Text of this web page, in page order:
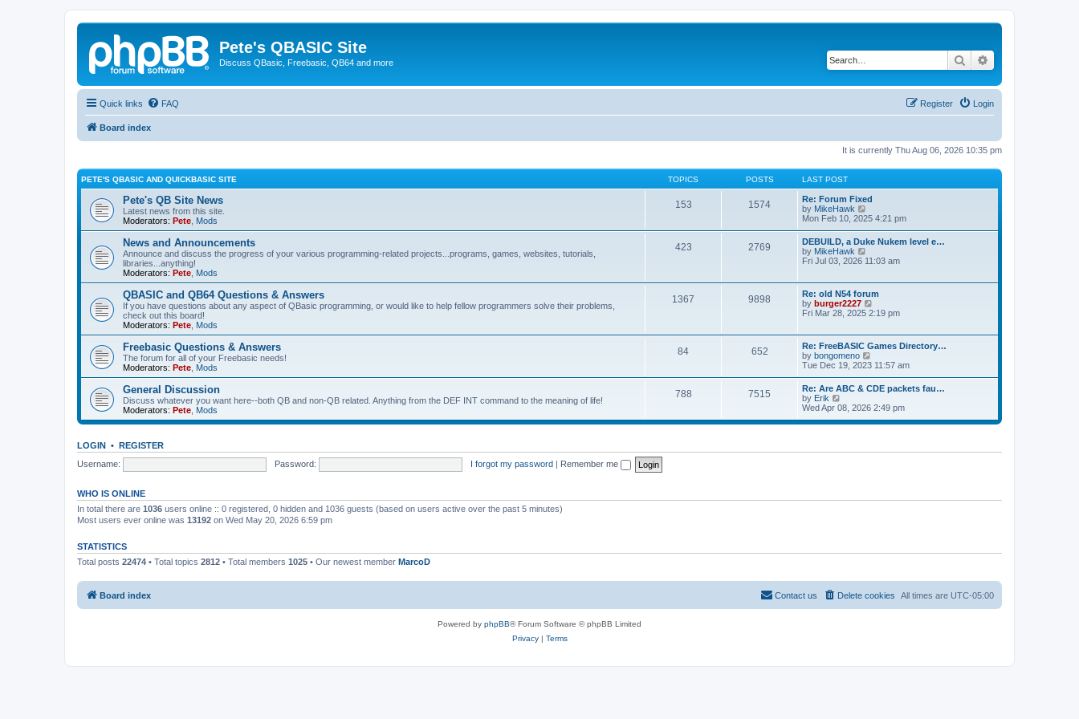
Pete's QBASIC Site
Discuss QBasic, Freebasic, QB64 and more Search
Quick links FAQ Login
Register
Board index
It is currently Thu Aug 06, 2026 10:35 pm
PETE'S QBASIC AND QUICKBASIC SITE TOPICS POSTS LAST POST
Pete's QB Site News
Latest news from this site.
Moderators: Pete Mods
153 1574
Re: Forum Fixed
by MikeHawk
i
w
t
h
e
a
t
e
s
p
o
s
t
Mon Feb 10, 2025 4:21 pm
News and Announcements
Announce and discuss the progress of your various programming-related projects...programs, games, websites, tutorials,
libraries...anything!
Moderators: Pete Mods
423 2769
DEBUILD, a Duke Nukem level e…
by MikeHawk
i
h
e
t
e
s
t
p
o
s
t
Fri Jul 03, 2026 11:03 am
QBASIC and QB64 Questions & Answers
If you have questions about any aspect of QBasic programming, or would like to help fellow programmers solve their problems,
check out this board!
Moderators: Pete Mods
1367 9898
Re: old N54 forum
by burger2227
i
h
e
a
t
s
t
p
Fri Mar 28, 2025 2:19 pm
Freebasic Questions & Answers
The forum for all of your Freebasic needs!
Moderators: Pete Mods
84 652
Re: FreeBASIC Games Directory…
by bongomeno
i
w
t
h
e
l
e
s
Tue Dec 19, 2023 11:57 am
General Discussion
Discuss whatever you want here--both QB and non-QB related. Anything from the DEF INT command to the meaning of life!
Moderators: Pete Mods
788 7515
Re: Are ABC & CDE packets fau…
by Erik
i
w
e
s
t
Wed Apr 08, 2026 2:49 pm
LOGIN • REGISTER
Username:
Password: I forgot my password | Remember me
WHO IS ONLINE
In total there are 1036 users online :: 0 registered, 0 hidden and 1036 guests (based on users active over the past 5 minutes)
Most users ever online was 13192 on Wed May 20, 2026 6:59 pm
STATISTICS
Total posts 22474 • Total topics 2812 • Total members 1025 • Our newest member MarcoD
Board index All times are UTC-05:00
Delete cookies
Contact us
Powered by phpBB® Forum Software © phpBB Limited
Privacy| Terms